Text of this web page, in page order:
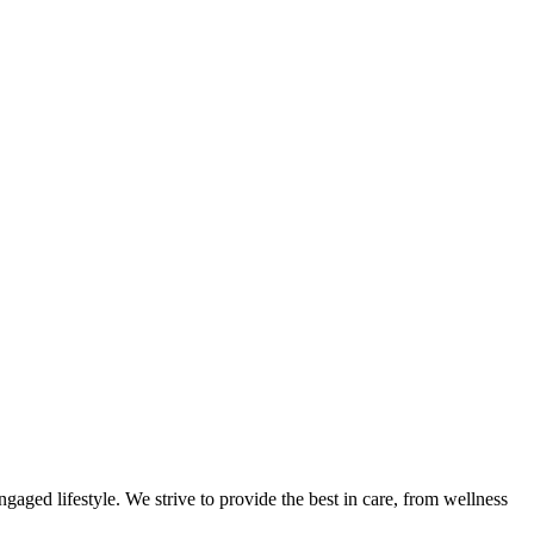
lifestyle. We strive to provide the best in care, from wellness